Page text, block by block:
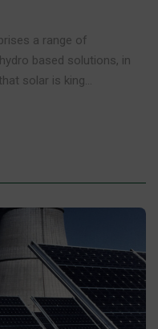
a range of
based solutions, in
solar is king...